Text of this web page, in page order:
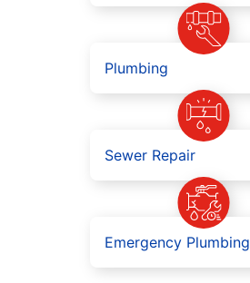
Plumbing
Sewer Repair
Emergency Plumbing